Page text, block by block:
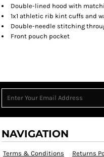
Double-lined hood with
1x1 athletic rib kint cuffs and
Double-needle stitching
Front pouch pocket
NAVIGATION
Terms & Conditions Returns